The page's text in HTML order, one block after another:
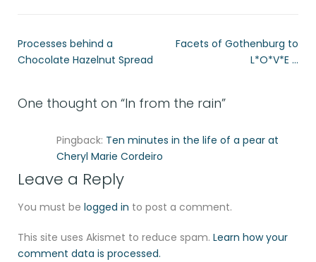
Processes behind a
Chocolate Hazelnut Spread
Facets of Gothenburg to
L*O*V*E …
One thought on “In from the rain”
Pingback: Ten minutes in the life of a pear at
Cheryl Marie Cordeiro
Leave a Reply
You must be logged in to post a comment.
This site uses Akismet to reduce spam. Learn how your
comment data is processed.